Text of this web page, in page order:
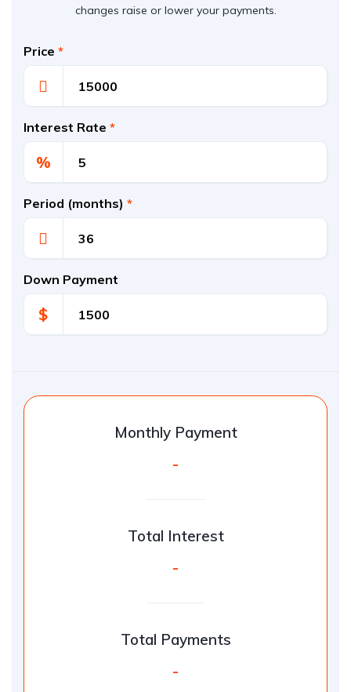
changes raise or lower your payments.
Price *
Interest Rate *
%
Period (months) *
Down Payment
$
Monthly Payment
-
Total Interest
-
Total Payments
-